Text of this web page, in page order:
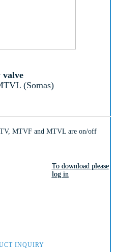
valve
(Somas)
MTVF and MTVL are on/off
many different liquids, gases
range.
and due to the unique design of
seat can be used. This solid seat
even in difficult applications.
as a wafer type or lug type valve.
To download please
log in
To download please
log in
INQUIRY